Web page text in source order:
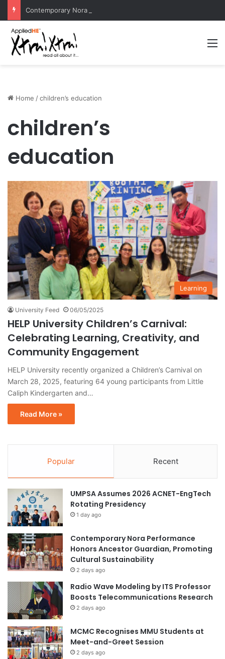
Home /children’s education
children’s
education
Learning
University Feed 06/05/2025
HELP University Children’s Carnival:
Celebrating Learning, Creativity, and
Community Engagement
HELP University recently organized a Children’s Carnival on
March 28, 2025, featuring 64 young participants from Little
Caliph Kindergarten and…
Read More »
Popular Recent
UMPSA Assumes 2026 ACNET-EngTech
Rotating Presidency
1 day ago
Contemporary Nora Performance
Honors Ancestor Guardian, Promoting
Cultural Sustainability
2 days ago
Radio Wave Modeling by ITS Professor
Boosts Telecommunications Research
2 days ago
MCMC Recognises MMU Students at
Meet-and-Greet Session
2 days ago